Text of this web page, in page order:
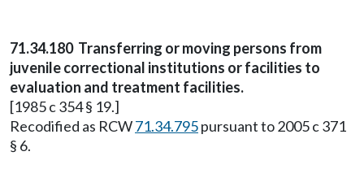
71.34.180 Transferring or moving persons from
juvenile correctional institutions or facilities to
evaluation and treatment facilities.
[1985 c 354 § 19.]
Recodified as RCW71.34.795pursuant to 2005 c 371
§ 6.